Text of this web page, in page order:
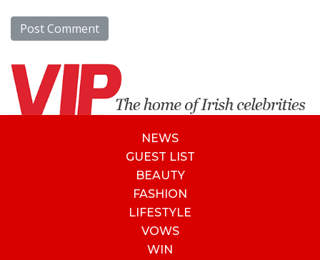
NEWS
GUEST LIST
BEAUTY
FASHION
LIFESTYLE
VOWS
WIN